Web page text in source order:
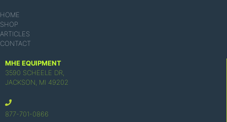
HOME
SHOP
ARTICLES
CONTACT
MHE EQUIPMENT
3590 SCHEELE DR,
JACKSON, MI 49202
877-701-0866